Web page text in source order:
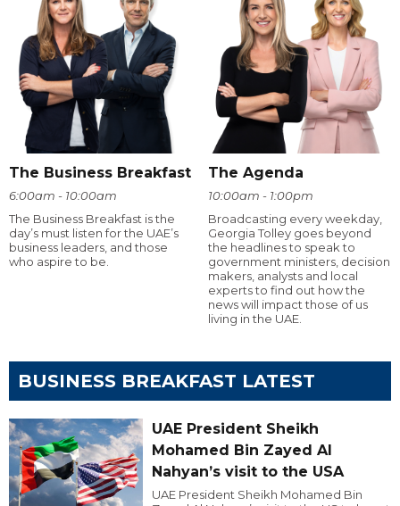
The Business Breakfast
6:00am - 10:00am
The Business Breakfast is the
day’s must listen for the UAE’s
business leaders, and those
who aspire to be.
The Agenda
10:00am - 1:00pm
Broadcasting every weekday,
Georgia Tolley goes beyond
the headlines to speak to
government ministers, decision
makers, analysts and local
experts to find out how the
news will impact those of us
living in the UAE.
BUSINESS BREAKFAST LATEST
UAE President Sheikh
Mohamed Bin Zayed Al
Nahyan’s visit to the USA
UAE President Sheikh Mohamed Bin